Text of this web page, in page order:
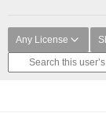
Any License